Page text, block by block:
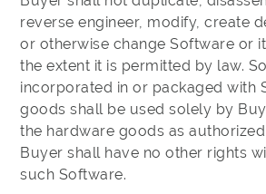
reverse engineer, modify, create
or otherwise change Software or
the extent it is permitted by law.
incorporated in or packaged with
goods shall be used solely by
the hardware goods as
Buyer shall have no other rights
such Software.